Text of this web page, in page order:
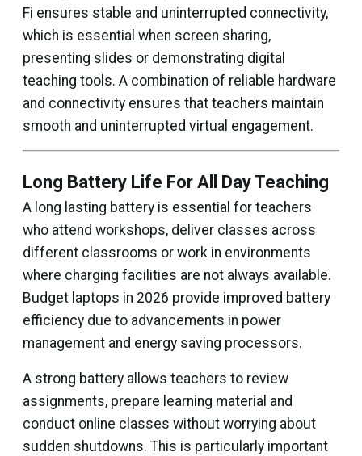
Fi ensures stable and uninterrupted connectivity,
which is essential when screen sharing,
presenting slides or demonstrating digital
teaching tools. A combination of reliable hardware
and connectivity ensures that teachers maintain
smooth and uninterrupted virtual engagement.
Long Battery Life For All Day Teaching
A long lasting battery is essential for teachers
who attend workshops, deliver classes across
different classrooms or work in environments
where charging facilities are not always available.
Budget laptops in 2026 provide improved battery
efficiency due to advancements in power
management and energy saving processors.
A strong battery allows teachers to review
assignments, prepare learning material and
conduct online classes without worrying about
sudden shutdowns. This is particularly important